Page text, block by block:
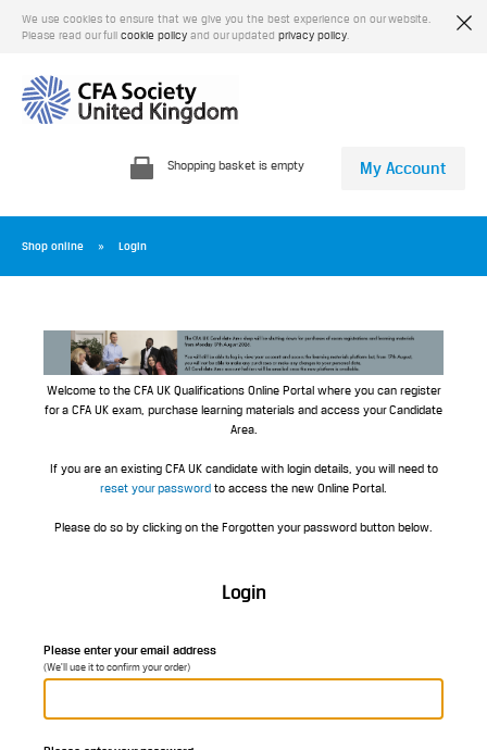
We use cookies to ensure that we give you the best experience on our website.
Please read our full cookie policy and our updated privacy policy
Shopping basket is empty My Account
Shop online Login
Welcome to the CFA UK Qualifications Online Portal where you can register
for a CFA UK exam, purchase learning materials and access your Candidate
Area.
If you are an existing CFA UK candidate with login details, you will need to
reset your password to access the new Online Portal.
Please do so by clicking on the Forgotten your password button below.
Login
Please enter your email address
(We'll use it to confirm your order)